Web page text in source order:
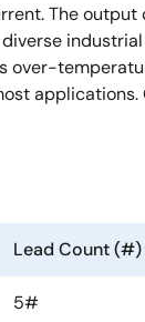
The
Lead Count (#)
5#